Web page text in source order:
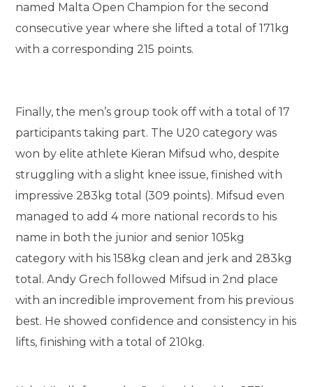
named Malta Open Champion for the second
consecutive year where she lifted a total of 171kg
with a corresponding 215 points.
Finally, the men’s group took off with a total of 17
participants taking part. The U20 category was
won by elite athlete Kieran Mifsud who, despite
struggling with a slight knee issue, finished with
impressive 283kg total (309 points). Mifsud even
managed to add 4 more national records to his
name in both the junior and senior 105kg
category with his 158kg clean and jerk and 283kg
total. Andy Grech followed Mifsud in 2nd place
with an incredible improvement from his previous
best. He showed confidence and consistency in his
lifts, finishing with a total of 210kg.